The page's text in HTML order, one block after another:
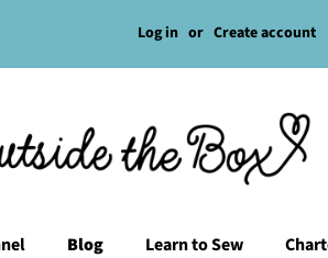
Log in or Create account
Blog Learn to Sew